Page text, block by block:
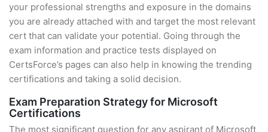
your professional strengths and exposure in the domains
you are already attached with and target the most relevant
cert that can validate your potential. Going through the
exam information and practice tests displayed on
CertsForce’s pages can also help in knowing the trending
certifications and taking a solid decision.
Exam Preparation Strategy for Microsoft
Certifications
The most significant question for any aspirant of Microsoft